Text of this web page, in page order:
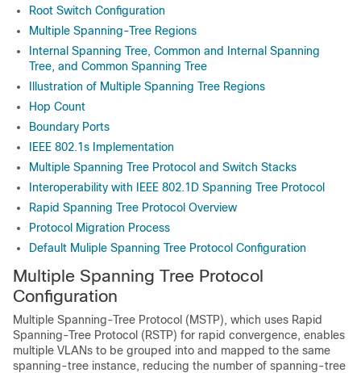
Root Switch Configuration
Multiple Spanning-Tree Regions
Internal Spanning Tree, Common and Internal Spanning
Tree, and Common Spanning Tree
Illustration of Multiple Spanning Tree Regions
Hop Count
Boundary Ports
IEEE 802.1s Implementation
Multiple Spanning Tree Protocol and Switch Stacks
Interoperability with IEEE 802.1D Spanning Tree Protocol
Rapid Spanning Tree Protocol Overview
Protocol Migration Process
Default Muliple Spanning Tree Protocol Configuration
Multiple Spanning Tree Protocol
Configuration
Multiple Spanning-Tree Protocol (MSTP), which uses Rapid
Spanning-Tree Protocol (RSTP) for rapid convergence, enables
multiple VLANs to be grouped into and mapped to the same
spanning-tree instance, reducing the number of spanning-tree